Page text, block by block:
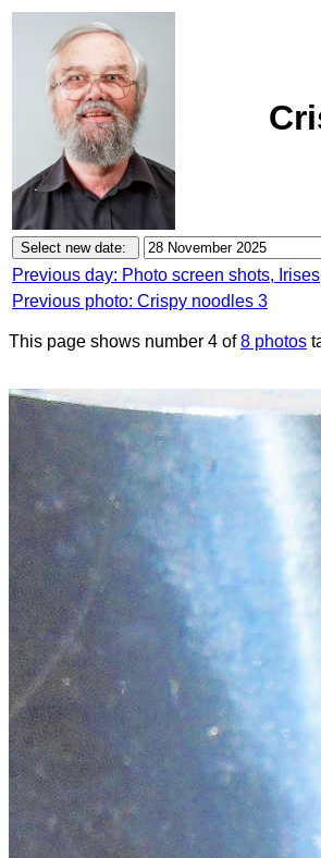
Previous day: Photo screen shots,
Previous photo: Crispy noodles 3
This page shows number 4 of8 photos